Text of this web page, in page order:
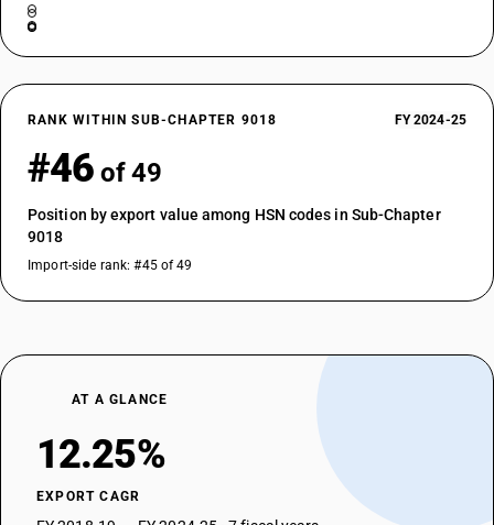
RANK WITHIN SUB-CHAPTER 9018 FY 2024-25
#46 of 49
Position by export value among HSN codes in Sub-Chapter
9018
Import-side rank: #45 of 49
AT A GLANCE
12.25%
EXPORT CAGR